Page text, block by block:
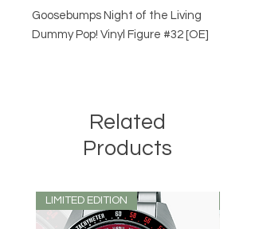
Goosebumps Night of the Living
Dummy Pop! Vinyl Figure #32 [OE]
Related
Products
LIMITED EDITION